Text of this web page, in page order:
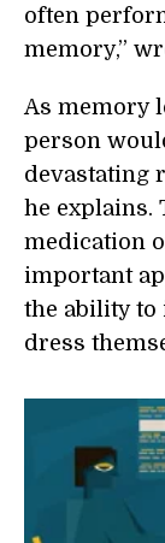
often
memory,”
As memory
person
devastating
he explains.
medication
important
the ability to
dress